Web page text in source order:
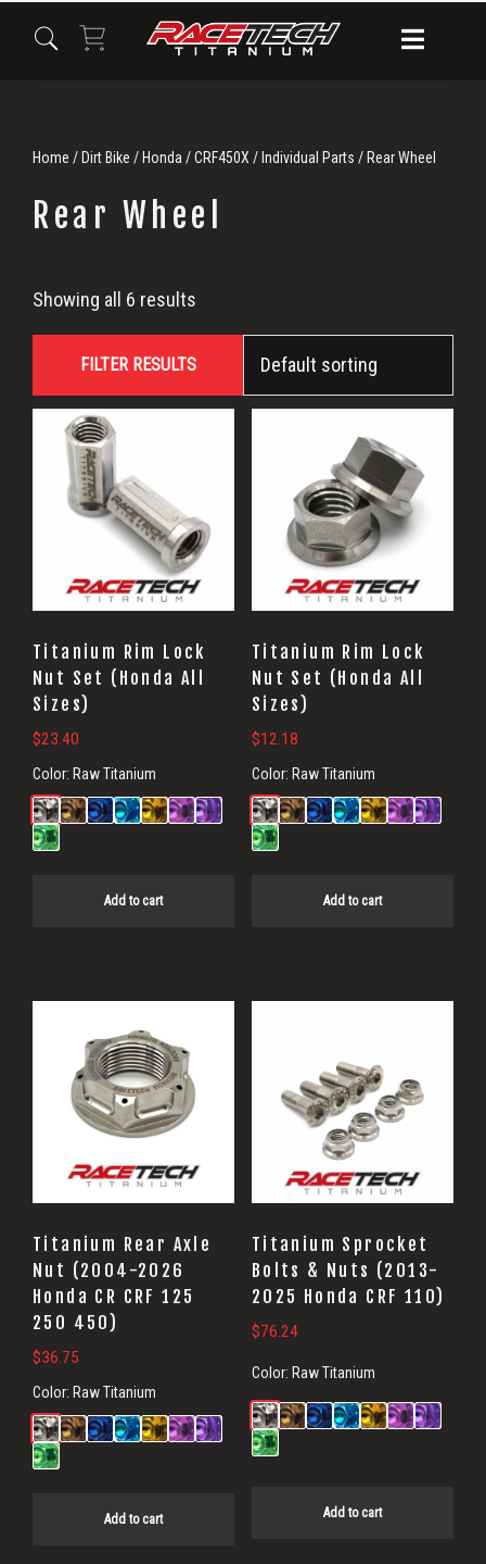
Home / Dirt Bike / Honda /CRF450X / Individual Parts / Rear Wheel
Rear Wheel
Rear
Wheel
Showing all 6 results
FILTER RESULTS
Titanium Rim Lock
Nut Set (Honda All
Sizes)
$23.40
Color: Raw Titanium
Add to cart
Titanium Rim Lock
Nut Set (Honda All
Sizes)
$12.18
Color: Raw Titanium
Add to cart
Titanium Rear Axle
Nut (2004-2026
Honda CR CRF 125
250 450)
$36.75
Color: Raw Titanium
Add to cart
Titanium Sprocket
Bolts & Nuts (2013-
2025 Honda CRF 110)
$76.24
Color: Raw Titanium
Add to cart